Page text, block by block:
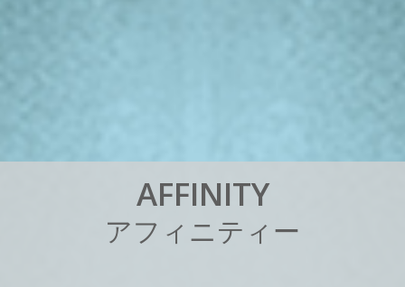
AFFINITY
アフ ィ ニテ ィ ー